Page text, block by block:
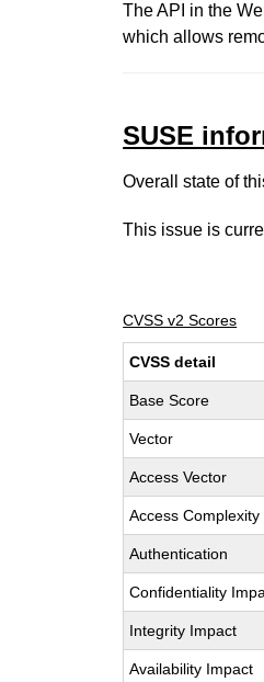
The API in the
which allows
SUSE
Overall state of
This issue is
CVSS v2 Scores
CVSS detail
Base Score
Vector
Access Vector
Access Complexity
Authentication
Confidentiality
Integrity Impact
Availability Impact